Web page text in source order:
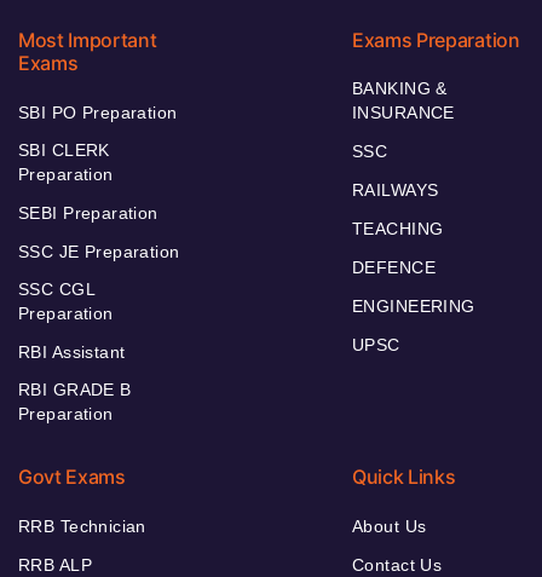
Most Important
Exams
SBI PO Preparation
SBI CLERK
Preparation
SEBI Preparation
SSC JE Preparation
SSC CGL
Preparation
RBI Assistant
RBI GRADE B
Preparation
Exams Preparation
BANKING &
INSURANCE
SSC
RAILWAYS
TEACHING
DEFENCE
ENGINEERING
UPSC
Govt Exams
RRB Technician
RRB ALP
Quick Links
About Us
Contact Us